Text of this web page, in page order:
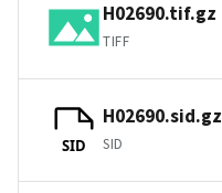
H02690.tif.gz
TIFF
SID
H02690.sid.gz
SID